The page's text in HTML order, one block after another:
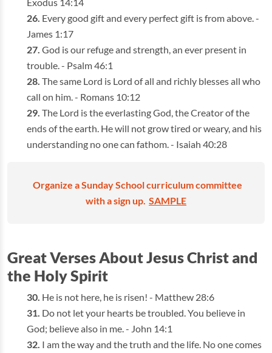
Every good gift and every perfect gift is from above. -
James 1:17
God is our refuge and strength, an ever present in
trouble. - Psalm 46:1
The same Lord is Lord of all and richly blesses all who
call on him. - Romans 10:12
The Lord is the everlasting God, the Creator of the
ends of the earth. He will not grow tired or weary, and his
understanding no one can fathom. - Isaiah 40:28
Organize a Sunday School curriculum committee
with a sign up. SAMPLE
Great Verses About Jesus Christ and
the Holy Spirit
He is not here, he is risen! - Matthew 28:6
Do not let your hearts be troubled. You believe in
God; believe also in me. - John 14:1
I am the way and the truth and the life. No one comes